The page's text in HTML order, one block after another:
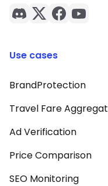
Use cases
BrandProtection
Travel Fare Aggregat
Ad Verification
Price Comparison
SEO Monitoring